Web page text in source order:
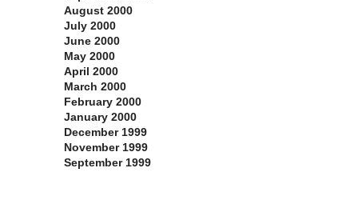
August 2000
July 2000
June 2000
May 2000
April 2000
March 2000
February 2000
January 2000
December 1999
November 1999
September 1999